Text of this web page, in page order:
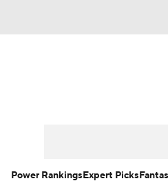
Power RankingsExpert Picks